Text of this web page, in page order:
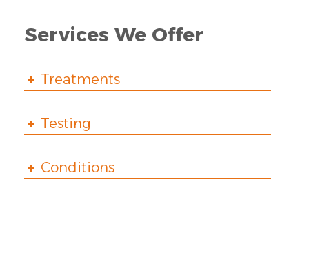
Services We Offer
Treatments
Testing
Conditions